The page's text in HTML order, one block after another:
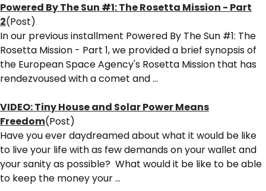
Powered By The Sun #1: The Rosetta Mission - Part
2(Post)
In our previous installment Powered By The Sun #1: The
Rosetta Mission - Part 1, we provided a brief synopsis of
the European Space Agency's Rosetta Mission that has
rendezvoused with a comet and ...
VIDEO: Tiny House and Solar Power Means
Freedom(Post)
Have you ever daydreamed about what it would be like
to live your life with as few demands on your wallet and
your sanity as possible? What would it be like to be able
to keep the money your ...